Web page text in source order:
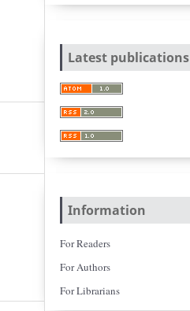
Latest publications
Information
For Readers
For Authors
For Librarians